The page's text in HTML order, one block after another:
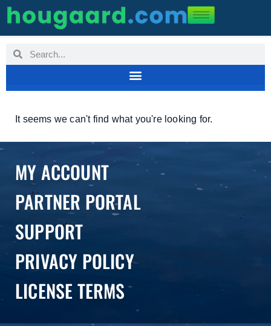
It seems we can't find what you're looking for.
MY ACCOUNT
PARTNER PORTAL
SUPPORT
PRIVACY POLICY
LICENSE TERMS